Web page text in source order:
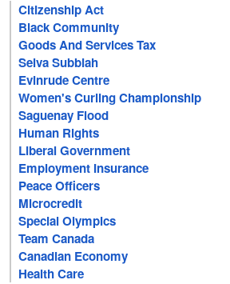
Citizenship Act
Black Community
Goods And Services Tax
Selva Subbiah
Evinrude Centre
Women's Curling Championship
Saguenay Flood
Human Rights
Liberal Government
Employment Insurance
Peace Officers
Microcredit
Special Olympics
Team Canada
Canadian Economy
Health Care